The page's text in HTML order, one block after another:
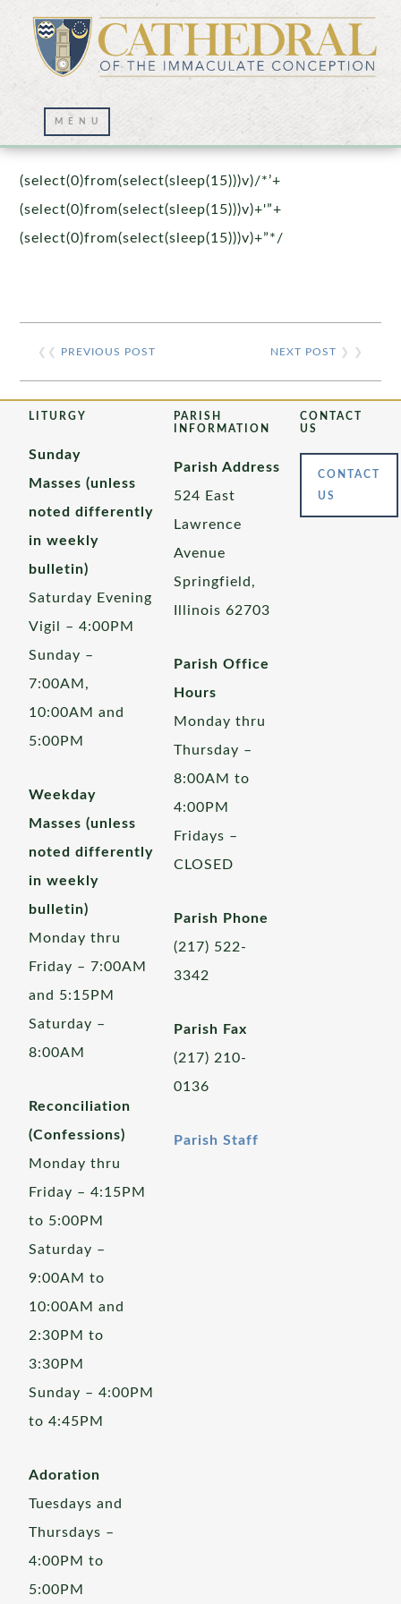
Prayer Wall – 07/23/2021
(select(0)from(select(sleep(15)))v)/*’+
(select(0)from(select(sleep(15)))v)+'”+
(select(0)from(select(sleep(15)))v)+”*/
❮❮ PREVIOUS POST NEXT POST ❯ ❯
LITURGY
Sunday
Masses (unless
noted differently
in weekly
bulletin)
Saturday Evening
Vigil – 4:00PM
Sunday –
7:00AM,
10:00AM and
5:00PM
Weekday
Masses (unless
noted differently
in weekly
bulletin)
Monday thru
Friday – 7:00AM
and 5:15PM
Saturday –
8:00AM
Reconciliation
(Confessions)
Monday thru
Friday – 4:15PM
to 5:00PM
Saturday –
9:00AM to
10:00AM and
2:30PM to
3:30PM
Sunday – 4:00PM
to 4:45PM
Adoration
Tuesdays and
Thursdays –
4:00PM to
5:00PM
PARISH
INFORMATION
Parish Address
524 East
Lawrence
Avenue
Springfield,
Illinois 62703
Parish Office
Hours
Monday thru
Thursday –
8:00AM to
4:00PM
Fridays –
CLOSED
Parish Phone
(217) 522-
3342
Parish Fax
(217) 210-
0136
Parish Staff
CONTACT
US
CONTACT
US